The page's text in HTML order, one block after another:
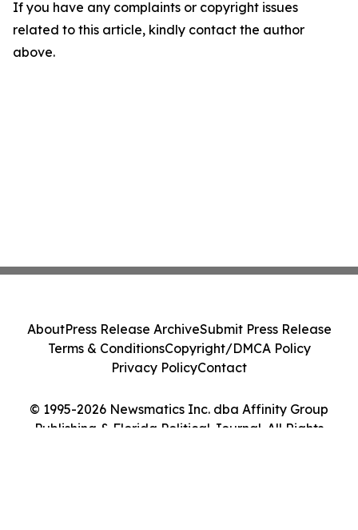
If you have any complaints or copyright issues
related to this article, kindly contact the author
above.
© 1995-2026 Newsmatics Inc. dba Affinity Group
Publishing & Florida Political Journal. All Rights
AboutPress Release ArchiveSubmit Press Release
Terms & ConditionsCopyright/DMCA Policy
Privacy PolicyContact